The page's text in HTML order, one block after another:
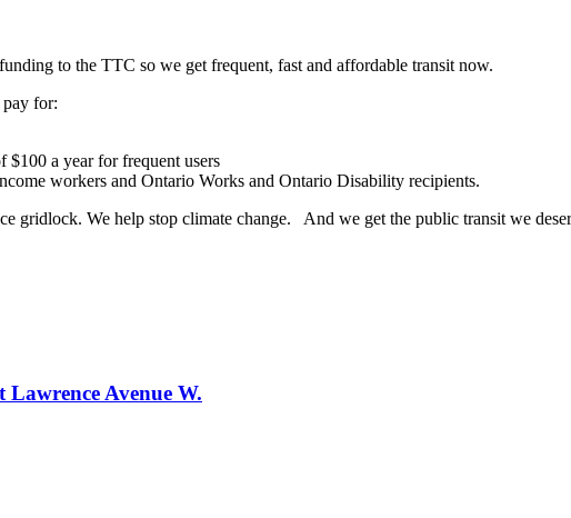
to the TTC so we get frequent, fast and affordable transit now.
for:
$100 a year for frequent users
workers and Ontario Works and Ontario Disability recipients.
gridlock. We help stop climate change. And we get the public transit we
Avenue W.